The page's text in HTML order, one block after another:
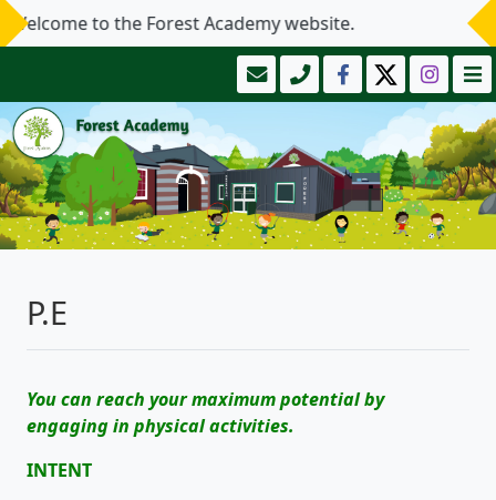
to the Forest Academy website.
P.E
You can reach your maximum potential by
engaging in physical activities.
INTENT